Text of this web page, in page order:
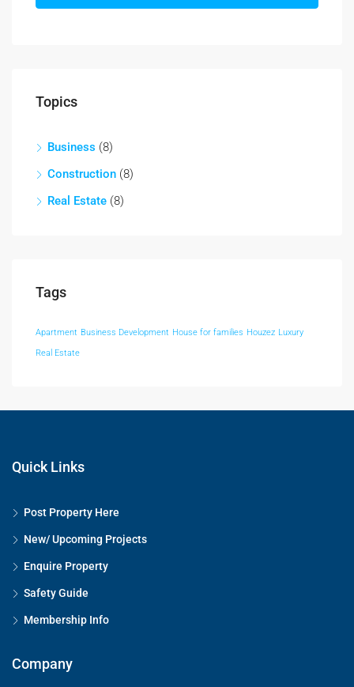
Topics
Business (8)
Construction (8)
Real Estate (8)
Tags
Apartment Business Development House for families Houzez Luxury
Real Estate
Quick Links
Post Property Here
New/ Upcoming Projects
Enquire Property
Safety Guide
Membership Info
Company